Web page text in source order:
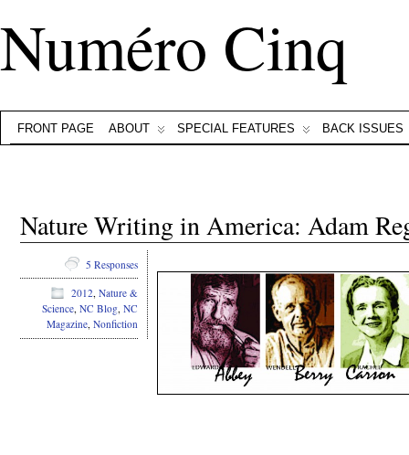
Numéro Cinq
FRONT PAGE ABOUT SPECIAL FEATURES BACK ISSUES
Nature Writing in America: Adam
5 Responses
2012, Nature &
Science, NC Blog, NC
Magazine, Nonfiction